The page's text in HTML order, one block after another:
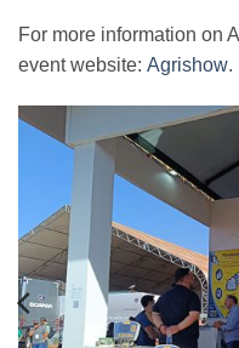
For more information on
event website: Agrishow.